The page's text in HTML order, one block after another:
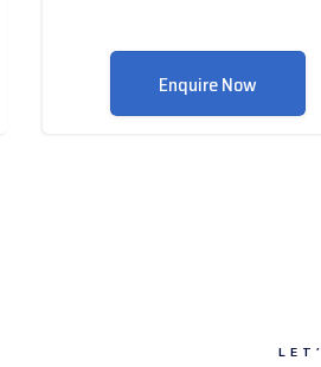
Enquire Now